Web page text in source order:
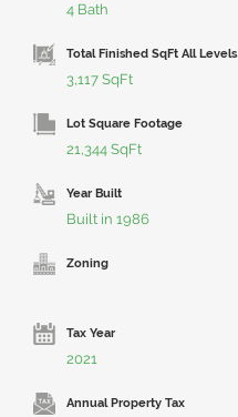
4 Bath
Total Finished SqFt All Levels
3,117 SqFt
Lot Square Footage
21,344 SqFt
Year Built
Built in 1986
Zoning
Tax Year
2021
Annual Property Tax